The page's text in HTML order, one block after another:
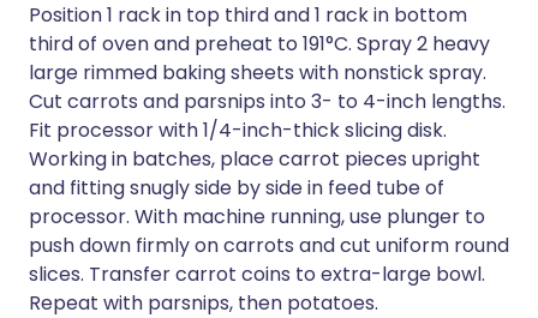
Position 1 rack in top third and 1 rack in bottom
third of oven and preheat to 191°C. Spray 2 heavy
large rimmed baking sheets with nonstick spray.
Cut carrots and parsnips into 3- to 4-inch lengths.
Fit processor with 1/4-inch-thick slicing disk.
Working in batches, place carrot pieces upright
and fitting snugly side by side in feed tube of
processor. With machine running, use plunger to
push down firmly on carrots and cut uniform round
slices. Transfer carrot coins to extra-large bowl.
Repeat with parsnips, then potatoes.